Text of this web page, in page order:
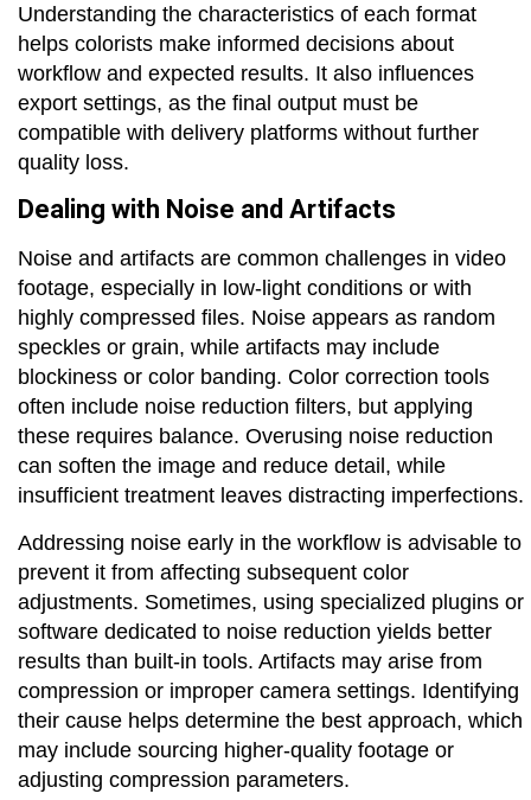
Understanding the characteristics of each format
helps colorists make informed decisions about
workflow and expected results. It also influences
export settings, as the final output must be
compatible with delivery platforms without further
quality loss.
Dealing with Noise and Artifacts
Noise and artifacts are common challenges in video
footage, especially in low-light conditions or with
highly compressed files. Noise appears as random
speckles or grain, while artifacts may include
blockiness or color banding. Color correction tools
often include noise reduction filters, but applying
these requires balance. Overusing noise reduction
can soften the image and reduce detail, while
insufficient treatment leaves distracting imperfections.
Addressing noise early in the workflow is advisable to
prevent it from affecting subsequent color
adjustments. Sometimes, using specialized plugins or
software dedicated to noise reduction yields better
results than built-in tools. Artifacts may arise from
compression or improper camera settings. Identifying
their cause helps determine the best approach, which
may include sourcing higher-quality footage or
adjusting compression parameters.